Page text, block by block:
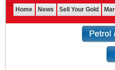
Home News Sell Your Gold